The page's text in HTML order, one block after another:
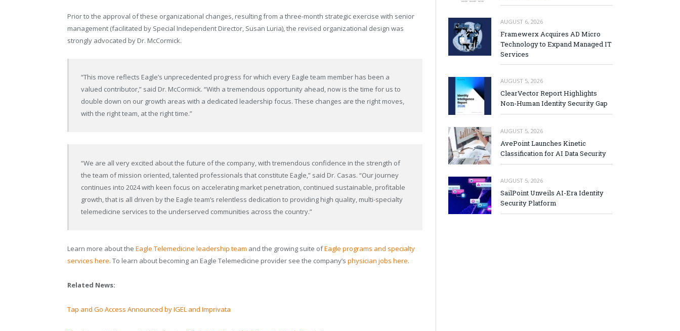
Prior to the approval of these organizational changes, resulting from a three-month strategic exercise with senior
management (facilitated by Special Independent Director, Susan Luria), the revised organizational design was
strongly advocated by Dr. McCormick.
“This move reflects Eagle’s unprecedented progress for which every Eagle team member has been a
valued contributor,” said Dr. McCormick. “With a tremendous opportunity ahead, now is the time for us to
double down on our growth areas with a dedicated leadership focus. These changes are the right moves,
with the right team, at the right time.”
“We are all very excited about the future of the company, with tremendous confidence in the strength of
the team of mission oriented, talented professionals that constitute Eagle,” said Dr. Casas. “Our journey
continues into 2024 with keen focus on accelerating market penetration, continued sustainable, profitable
growth, that is all driven by the Eagle team’s relentless dedication to providing high quality, multi-specialty
telemedicine services to the underserved communities across the country.”
Learn more about the Eagle Telemedicine leadership team and the growing suite ofEagle programs and specialty
services here. To learn about becoming an Eagle Telemedicine provider see the company’s physician jobs here.
Related News:
Tap and Go Access Announced by IGEL and Imprivata
AUGUST 6, 2026
Framewerx Acquires AD Micro
Technology to Expand Managed IT
Services
AUGUST 5, 2026
ClearVector Report Highlights
Non-Human Identity Security Gap
AUGUST 5, 2026
AvePoint Launches Kinetic
Classification for AI Data Security
AUGUST 5, 2026
SailPoint Unveils AI-Era Identity
Security Platform